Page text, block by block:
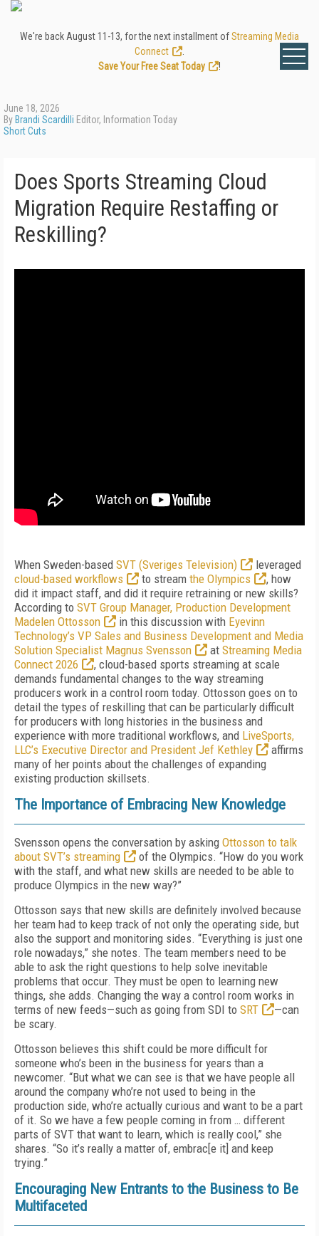
We're back August 11-13, for the next installment ofStreaming Media
Connect
Save Your Free Seat Today
!
June 18, 2026
By Brandi Scardilli Editor, Information Today
Short Cuts
Does Sports Streaming Cloud
Migration Require Restaffing or
Reskilling?
When Sweden-based SVT (Sveriges Television)
leveraged
cloud-based workflows
to stream the Olympics
, how
did it impact staff, and did it require retraining or new skills?
According to SVT Group Manager, Production Development
Madelen Ottosson
in this discussion with Eyevinn
Technology’s VP Sales and Business Development and Media
Solution Specialist Magnus Svensson
at Streaming Media
Connect 2026
, cloud-based sports streaming at scale
demands fundamental changes to the way streaming
producers work in a control room today. Ottosson goes on to
detail the types of reskilling that can be particularly difficult
for producers with long histories in the business and
experience with more traditional workflows, and LiveSports,
LLC’s Executive Director and President Jef Kethley
affirms
many of her points about the challenges of expanding
existing production skillsets.
The Importance of Embracing New Knowledge
Svensson opens the conversation by asking Ottosson to talk
about SVT’s streaming
of the Olympics. “How do you work
with the staff, and what new skills are needed to be able to
produce Olympics in the new way?”
Ottosson says that new skills are definitely involved because
her team had to keep track of not only the operating side, but
also the support and monitoring sides. “Everything is just one
role nowadays,” she notes. The team members need to be
able to ask the right questions to help solve inevitable
problems that occur. They must be open to learning new
things, she adds. Changing the way a control room works in
terms of new feeds—such as going from SDI to SRT
—can
be scary.
Ottosson believes this shift could be more difficult for
someone who’s been in the business for years than a
newcomer. “But what we can see is that we have people all
around the company who’re not used to being in the
production side, who’re actually curious and want to be a part
of it. So we have a few people coming in from … different
parts of SVT that want to learn, which is really cool,” she
shares. “So it’s really a matter of, embrac[e it] and keep
trying.”
Encouraging New Entrants to the Business to Be
Multifaceted